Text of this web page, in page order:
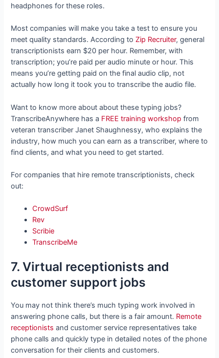
headphones for these roles.
Most companies will make you take a test to ensure you
meet quality standards. According to Zip Recruiter, general
transcriptionists earn $20 per hour. Remember, with
transcription; you’re paid per audio minute or hour. This
means you’re getting paid on the final audio clip, not
actually how long it took you to transcribe the audio file.
Want to know more about about these typing jobs?
TranscribeAnywhere has a FREE training workshop from
veteran transcriber Janet Shaughnessy, who explains the
industry, how much you can earn as a transcriber, where to
find clients, and what you need to get started.
For companies that hire remote transcriptionists, check
out:
CrowdSurf
Rev
Scribie
TranscribeMe
7. Virtual receptionists and
customer support jobs
You may not think there’s much typing work involved in
answering phone calls, but there is a fair amount. Remote
receptionists and customer service representatives take
phone calls and quickly type in detailed notes of the phone
conversation for their clients and customers.